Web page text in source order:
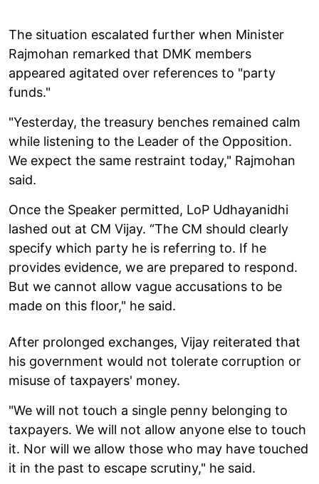
The situation escalated further when Minister
Rajmohan remarked that DMK members
appeared agitated over references to "party
funds."
"Yesterday, the treasury benches remained calm
while listening to the Leader of the Opposition.
We expect the same restraint today," Rajmohan
said.
Once the Speaker permitted, LoP Udhayanidhi
lashed out at CM Vijay. “The CM should clearly
specify which party he is referring to. If he
provides evidence, we are prepared to respond.
But we cannot allow vague accusations to be
made on this floor," he said.
After prolonged exchanges, Vijay reiterated that
his government would not tolerate corruption or
misuse of taxpayers' money.
"We will not touch a single penny belonging to
taxpayers. We will not allow anyone else to touch
it. Nor will we allow those who may have touched
it in the past to escape scrutiny," he said.